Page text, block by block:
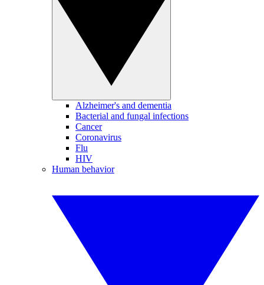
Alzheimer's and dementia
Bacterial and fungal infections
Cancer
Coronavirus
Flu
HIV
Human behavior